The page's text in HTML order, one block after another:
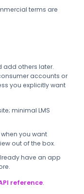
terms are
add others later.
accounts or
you explicitly want
minimal LMS
you want
out of the box.
have an app
reference.